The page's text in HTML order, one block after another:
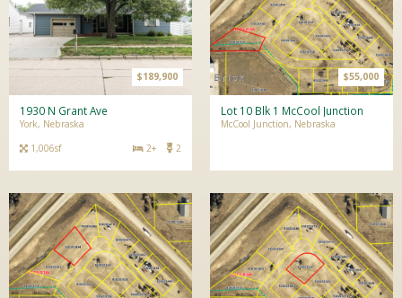
$189,900
1930 N Grant Ave
York, Nebraska
1,006sf
2
2+
$55,000
Lot 10 Blk 1 McCool Junction
McCool Junction, Nebraska